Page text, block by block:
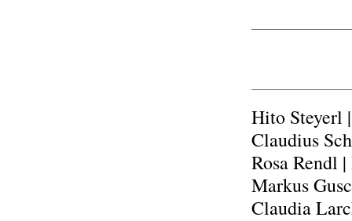
Hito Steyerl
Claudius
Rosa Rendl
Markus
Claudia